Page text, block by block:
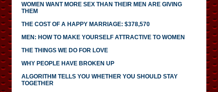
WOMEN WANT MORE SEX THAN THEIR MEN ARE GIVING
THEM
THE COST OF A HAPPY MARRIAGE: $378,570
MEN: HOW TO MAKE YOURSELF ATTRACTIVE TO WOMEN
THE THINGS WE DO FOR LOVE
WHY PEOPLE HAVE BROKEN UP
ALGORITHM TELLS YOU WHETHER YOU SHOULD STAY
TOGETHER